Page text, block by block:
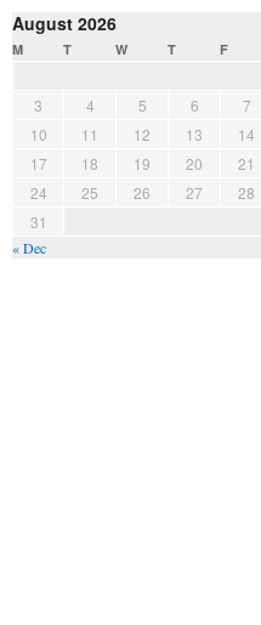
August 2026
M T W T F
3
4 5 6 7
10
11 12 13 14
17
18 19 20 21
24
25 26 27 28
31
« Dec